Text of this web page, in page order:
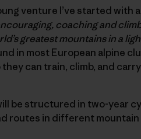
venture I’ve started with
coaching and
greatest mountains in a
in most European alpine
can train, climb, and
be structured in two-year
routes in different